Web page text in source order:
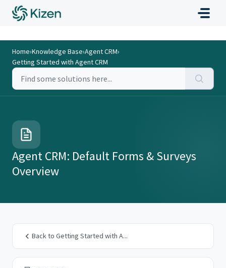
Home›Knowledge Base›Agent CRM›
Getting Started with Agent CRM
Agent CRM: Default Forms & Surveys
Overview
Back to Getting Started with A...